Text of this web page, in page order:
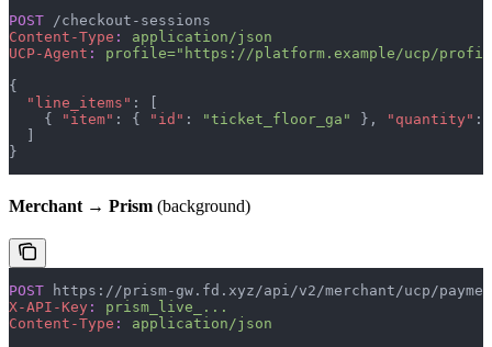
POST /checkout-sessions
Content-Type :
application/json
UCP-Agent :
profile="https://platform.example/ucp/
{
  "line_items"
: [
    {
"item" : { "id" : "ticket_floor_ga" }, "quantity" :
}
Merchant → Prism (background)
POST https://prism-gw.fd.xyz/api/v2/merchant/ucp/
X-API-Key :
prism_live_...
Content-Type :
application/json